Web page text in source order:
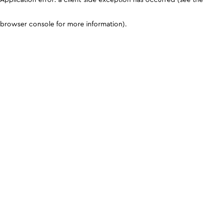
browser console for more information).